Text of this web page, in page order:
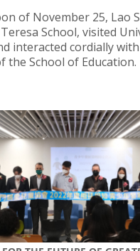
of November 25, Lao
School, visited
interacted cordially
the School of Education.